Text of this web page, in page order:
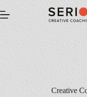
to
content
Creative